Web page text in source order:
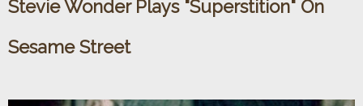
Stevie Wonder Plays "Superstition" On
Sesame Street